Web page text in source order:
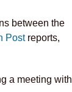
between the
Postreports,
a meeting with